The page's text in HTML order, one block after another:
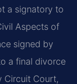
a signatory to
Aspects of
signed by
a final divorce
Circuit Court,